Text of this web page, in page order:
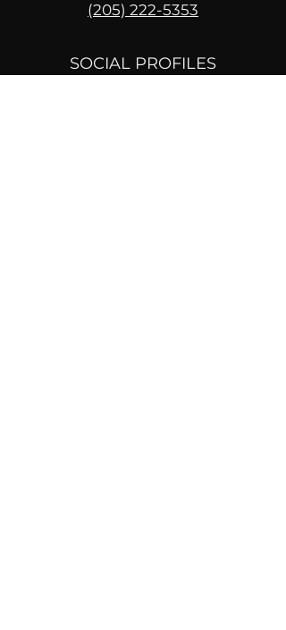
(205) 222-5353
SOCIAL PROFILES